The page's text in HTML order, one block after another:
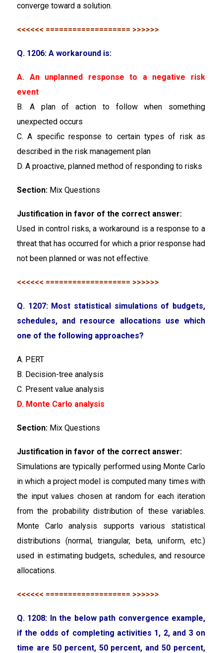
converge toward a solution.
<<<<<< =================== >>>>>>
Q. 1206: A workaround is:
A. An unplanned response to a negative risk
event
B. A plan of action to follow when something
unexpected occurs
C. A specific response to certain types of risk as
described in the risk management plan
D. A proactive, planned method of responding to risks
Section: Mix Questions
Justification in favor of the correct answer:
Used in control risks, a workaround is a response to a
threat that has occurred for which a prior response had
not been planned or was not effective.
<<<<<< =================== >>>>>>
Q. 1207: Most statistical simulations of budgets,
schedules, and resource allocations use which
one of the following approaches?
A. PERT
B. Decision-tree analysis
C. Present value analysis
D. Monte Carlo analysis
Section: Mix Questions
Justification in favor of the correct answer:
Simulations are typically performed using Monte Carlo
in which a project model is computed many times with
the input values chosen at random for each iteration
from the probability distribution of these variables.
Monte Carlo analysis supports various statistical
distributions (normal, triangular, beta, uniform, etc.)
used in estimating budgets, schedules, and resource
allocations.
<<<<<< =================== >>>>>>
Q. 1208: In the below path convergence example,
if the odds of completing activities 1, 2, and 3 on
time are 50 percent, 50 percent, and 50 percent,